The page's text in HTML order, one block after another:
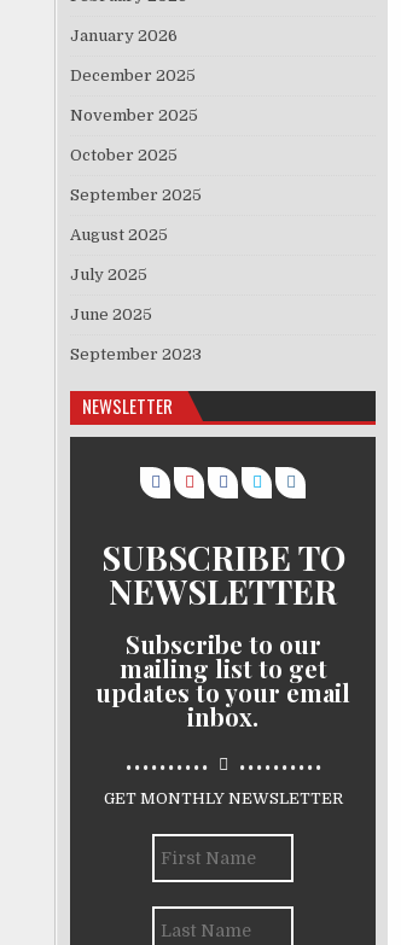
January 2026
December 2025
November 2025
October 2025
September 2025
August 2025
July 2025
June 2025
September 2023
NEWSLETTER
SUBSCRIBE TO
NEWSLETTER
Subscribe to our
mailing list to get
updates to your email
inbox.
.......... ..........
GET MONTHLY NEWSLETTER